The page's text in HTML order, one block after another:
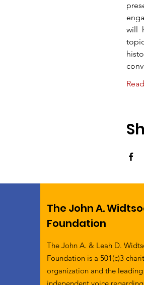
will
The John A.
Foundation
The John A. & Leah D.
Foundation is a 501(c)3
organization and the